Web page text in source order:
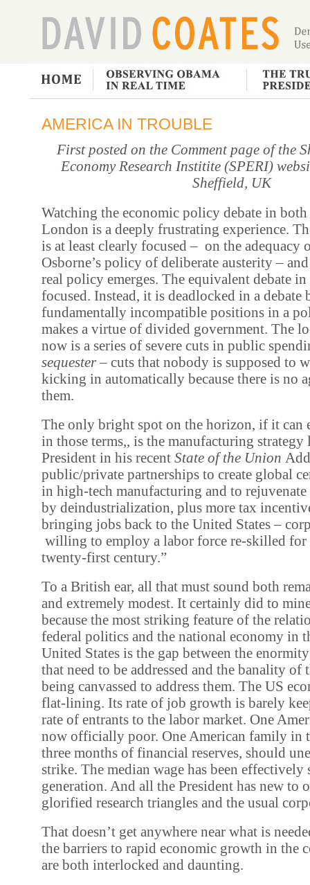
AMERICA IN TROUBLE
First posted on the Comment page of the
Economy Research Institite (SPERI)
Sheffield, UK
Watching the economic policy debate in
London is a deeply frustrating experience.
is at least clearly focused – on the adequacy
Osborne’s policy of deliberate austerity –
real policy emerges. The equivalent debate in
focused. Instead, it is deadlocked in a debate
fundamentally incompatible positions in a
makes a virtue of divided government. The
now is a series of severe cuts in public
sequester– cuts that nobody is supposed to
kicking in automatically because there is no
them.
The only bright spot on the horizon, if it can
in those terms,, is the manufacturing
President in his recent State of the Union
public/private partnerships to create global
in high-tech manufacturing and to
by deindustrialization, plus more tax
bringing jobs back to the United States –
willing to employ a labor force re-skilled for
twenty-first century.”
To a British ear, all that must sound both
and extremely modest. It certainly did to
because the most striking feature of the
federal politics and the national economy in
United States is the gap between the
that need to be addressed and the banality
being canvassed to address them. The US
flat-lining. Its rate of job growth is barely
rate of entrants to the labor market. One
now officially poor. One American family in
three months of financial reserves, should
strike. The median wage has been effectively
generation. And all the President has new to
glorified research triangles and the usual
That doesn’t get anywhere near what is
the barriers to rapid economic growth in the
are both interlocked and daunting.